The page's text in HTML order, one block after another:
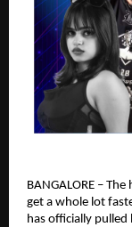
BANGALORE –
get a whole lot
has officially